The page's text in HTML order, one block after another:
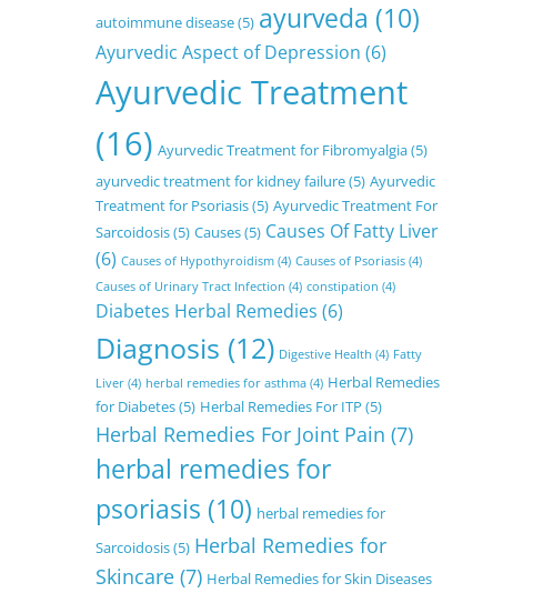
autoimmune disease(5) ayurveda (10)
Ayurvedic Aspect of Depression (6)
Ayurvedic Treatment
(16) Ayurvedic Treatment for Fibromyalgia(5)
ayurvedic treatment for kidney failure(5) Ayurvedic
Treatment for Psoriasis(5) Ayurvedic Treatment For
Sarcoidosis(5) Causes(5) Causes Of Fatty Liver
(6) Causes of Hypothyroidism (4) Causes of Psoriasis (4)
Causes of Urinary Tract Infection (4) constipation (4)
Diabetes Herbal Remedies (6)
Diagnosis (12) Digestive Health (4) Fatty
Liver (4) herbal remedies for asthma (4) Herbal Remedies
for Diabetes(5) Herbal Remedies For ITP (5)
Herbal Remedies For Joint Pain (7)
herbal remedies for
psoriasis (10) herbal remedies for
Sarcoidosis(5) Herbal Remedies for
Skincare (7) Herbal Remedies for Skin Diseases